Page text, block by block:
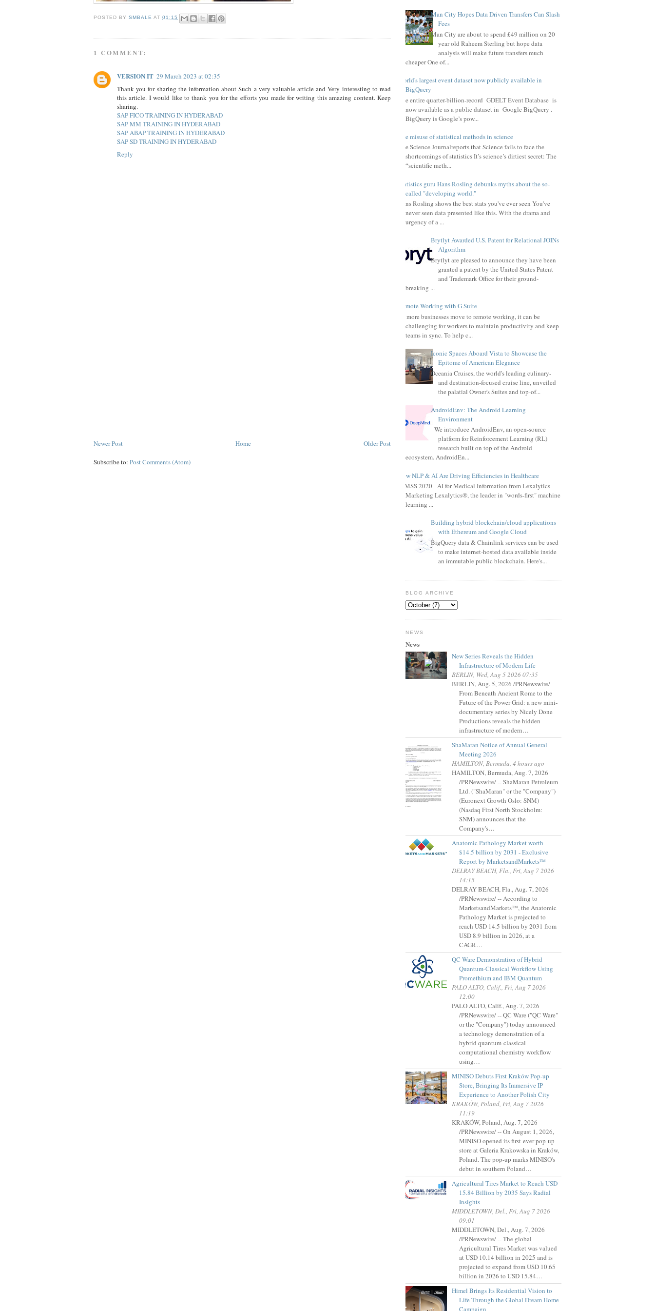
POSTED BYSMBALE AT01:15
1 COMMENT:
VERSION IT 29 March 2023 at 02:35
Thank you for sharing the information about Such a very valuable article and Very interesting to read
this article. I would like to thank you for the efforts you made for writing this amazing content. Keep
sharing.
SAP FICO TRAINING IN HYDERABAD
SAP MM TRAINING IN HYDERABAD
SAP ABAP TRAINING IN HYDERABAD
SAP SD TRAINING IN HYDERABAD
Reply
Newer Post Older Post
Home
Subscribe to: Post Comments (Atom)
Man City Hopes Data Driven Transfers Can Slash
Fees
Man City are about to spend £49 million on 20
year old Raheem Sterling but hope data
analysis will make future transfers much
cheaper One of...
World's largest event dataset now publicly available in
BigQuery
The entire quarter-billion-record GDELT Event Database is
now available as a public dataset in Google BigQuery .
BigQuery is Google’s pow...
The misuse of statistical methods in science
The Science Journalreports that Science fails to face the
shortcomings of statistics It’s science’s dirtiest secret: The
“scientific meth...
Statistics guru Hans Rosling debunks myths about the so-
called "developing world."
Hans Rosling shows the best stats you've ever seen You've
never seen data presented like this. With the drama and
urgency of a ...
Brytlyt Awarded U.S. Patent for Relational JOINs
Algorithm
Brytlyt are pleased to announce they have been
granted a patent by the United States Patent
and Trademark Office for their ground-
breaking ...
Remote Working with G Suite
As more businesses move to remote working, it can be
challenging for workers to maintain productivity and keep
teams in sync. To help c...
Iconic Spaces Aboard Vista to Showcase the
Epitome of American Elegance
Oceania Cruises, the world's leading culinary-
and destination-focused cruise line, unveiled
the palatial Owner's Suites and top-of...
AndroidEnv: The Android Learning
Environment
We introduce AndroidEnv, an open-source
platform for Reinforcement Learning (RL)
research built on top of the Android
ecosystem. AndroidEn...
How NLP & AI Are Driving Efficiencies in Healthcare
HIMSS 2020 - AI for Medical Information from Lexalytics
Marketing Lexalytics®, the leader in "words-first" machine
learning ...
Building hybrid blockchain/cloud applications
with Ethereum and Google Cloud
BigQuery data & Chainlink services can be used
to make internet-hosted data available inside
an immutable public blockchain. Here's...
BLOG ARCHIVE
NEWS
News
New Series Reveals the Hidden
Infrastructure of Modern Life
BERLIN, Wed, Aug 5 2026 07:35
BERLIN, Aug. 5, 2026 /PRNewswire/ --
From Beneath Ancient Rome to the
Future of the Power Grid: a new mini-
documentary series by Nicely Done
Productions reveals the hidden
infrastructure of modern…
ShaMaran Notice of Annual General
Meeting 2026
HAMILTON, Bermuda, 4 hours ago
HAMILTON, Bermuda, Aug. 7, 2026
/PRNewswire/ -- ShaMaran Petroleum
Ltd. ("ShaMaran" or the "Company")
(Euronext Growth Oslo: SNM)
(Nasdaq First North Stockholm:
SNM) announces that the
Company's…
Anatomic Pathology Market worth
$14.5 billion by 2031 - Exclusive
Report by MarketsandMarkets™
DELRAY BEACH, Fla., Fri, Aug 7 2026
14:15
DELRAY BEACH, Fla., Aug. 7, 2026
/PRNewswire/ -- According to
MarketsandMarkets™, the Anatomic
Pathology Market is projected to
reach USD 14.5 billion by 2031 from
USD 8.9 billion in 2026, at a
CAGR…
QC Ware Demonstration of Hybrid
Quantum-Classical Workflow Using
Promethium and IBM Quantum
PALO ALTO, Calif., Fri, Aug 7 2026
12:00
PALO ALTO, Calif., Aug. 7, 2026
/PRNewswire/ -- QC Ware ("QC Ware"
or the "Company") today announced
a technology demonstration of a
hybrid quantum-classical
computational chemistry workflow
using…
MINISO Debuts First Kraków Pop-up
Store, Bringing Its Immersive IP
Experience to Another Polish City
KRAKÓW, Poland, Fri, Aug 7 2026
11:19
KRAKÓW, Poland, Aug. 7, 2026
/PRNewswire/ -- On August 1, 2026,
MINISO opened its first-ever pop-up
store at Galeria Krakowska in Kraków,
Poland. The pop-up marks MINISO's
debut in southern Poland…
Agricultural Tires Market to Reach USD
15.84 Billion by 2035 Says Radial
Insights
MIDDLETOWN, Del., Fri, Aug 7 2026
09:01
MIDDLETOWN, Del., Aug. 7, 2026
/PRNewswire/ -- The global
Agricultural Tires Market was valued
at USD 10.14 billion in 2025 and is
projected to expand from USD 10.65
billion in 2026 to USD 15.84…
Himel Brings Its Residential Vision to
Life Through the Global Dream Home
Campaign